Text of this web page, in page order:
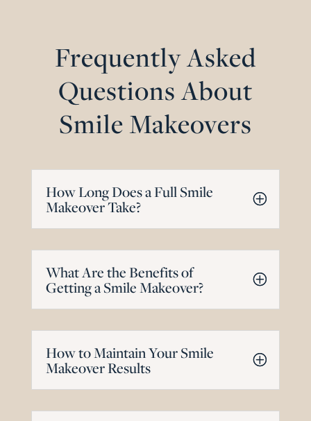
Frequently Asked
Questions About
Smile Makeovers
How Long Does a Full Smile
Makeover Take?
What Are the Benefits of
Getting a Smile Makeover?
How to Maintain Your Smile
Makeover Results